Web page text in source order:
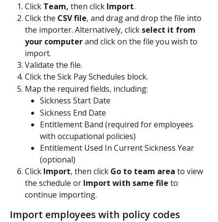
Click Team, then click Import.
Click the CSV file, and drag and drop the file into
the importer. Alternatively, click select it from
your computer and click on the file you wish to
import.
Validate the file.
Click the Sick Pay Schedules block.
Map the required fields, including:
Sickness Start Date
Sickness End Date
Entitlement Band (required for employees
with occupational policies)
Entitlement Used In Current Sickness Year
(optional)
Click Import, then click Go to team area to view
the schedule or Import with same file to
continue importing.
Import employees with policy codes